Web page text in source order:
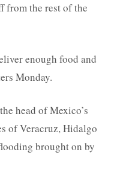
from the rest of the
enough food and
Monday.
head of Mexico’s
of Veracruz, Hidalgo
brought on by